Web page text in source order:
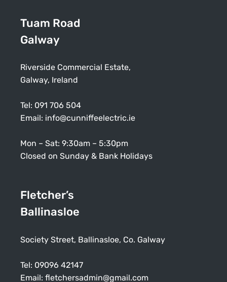
Tuam Road
Galway
Riverside Commercial Estate,
Galway, Ireland
Tel: 091 706 504
Email: info@cunniffeelectric.ie
Mon – Sat: 9:30am – 5:30pm
Closed on Sunday & Bank Holidays
Fletcher’s
Ballinasloe
Society Street, Ballinasloe, Co. Galway
Tel: 09096 42147
Email: fletchersadmin@gmail.com